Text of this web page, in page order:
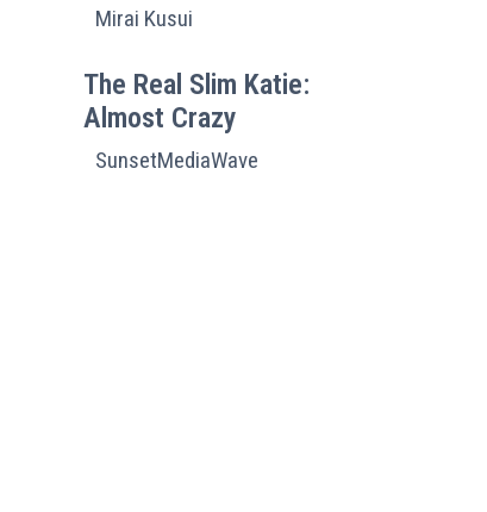
Mirai Kusui
The Real Slim Katie:
Almost Crazy
SunsetMediaWave